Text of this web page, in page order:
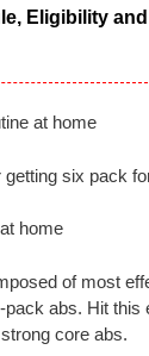
Eligibility
at home
six pack
home
of most
abs. Hit
core abs.